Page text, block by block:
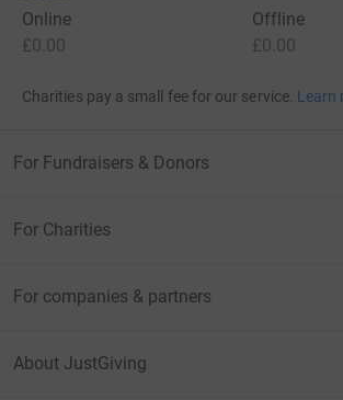
Online
£0.00
Offline
£0.00
Charities pay a small fee for our service. Learn
For Fundraisers & Donors
For Charities
For companies & partners
About JustGiving